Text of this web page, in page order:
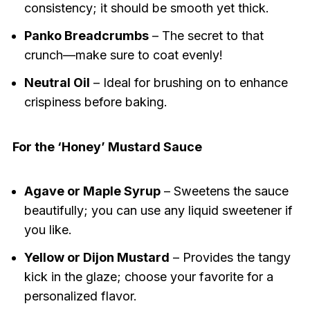
consistency; it should be smooth yet thick.
Panko Breadcrumbs– The secret to that
crunch—make sure to coat evenly!
Neutral Oil – Ideal for brushing on to enhance
crispiness before baking.
For the ‘Honey’ Mustard Sauce
Agave or Maple Syrup– Sweetens the sauce
beautifully; you can use any liquid sweetener if
you like.
Yellow or Dijon Mustard – Provides the tangy
kick in the glaze; choose your favorite for a
personalized flavor.